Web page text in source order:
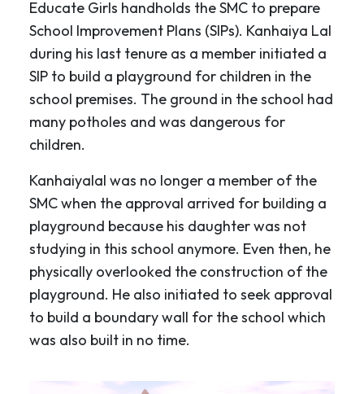
Educate Girls handholds the SMC to prepare
School Improvement Plans (SIPs). Kanhaiya Lal
during his last tenure as a member initiated a
SIP to build a playground for children in the
school premises. The ground in the school had
many potholes and was dangerous for
children.
Kanhaiyalal was no longer a member of the
SMC when the approval arrived for building a
playground because his daughter was not
studying in this school anymore. Even then, he
physically overlooked the construction of the
playground. He also initiated to seek approval
to build a boundary wall for the school which
was also built in no time.